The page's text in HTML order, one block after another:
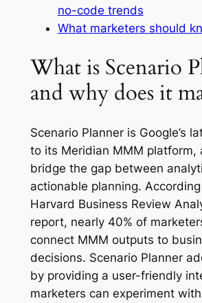
no-code trends
What marketers should
What is Scenario
and why does it
Scenario Planner is Google’s
to its Meridian MMM platform,
bridge the gap between
actionable planning.
Harvard Business Review
report, nearly 40% of
connect MMM outputs to
decisions. Scenario Planner
by providing a user-friendly
marketers can experiment